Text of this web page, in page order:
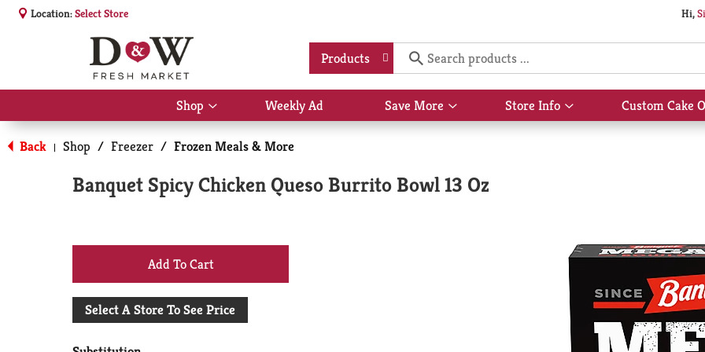
Location:Select Store Hi,
Products
Shop
Show
submenu
for
Shop
Weekly Ad Save More
Show
submenu
Store Info
Show
submenu
Custom Cake
Back | Shop / Freezer / Frozen Meals & More
Banquet Spicy Chicken Queso Burrito Bowl 13 Oz
+
Add
Select A Store To See Price